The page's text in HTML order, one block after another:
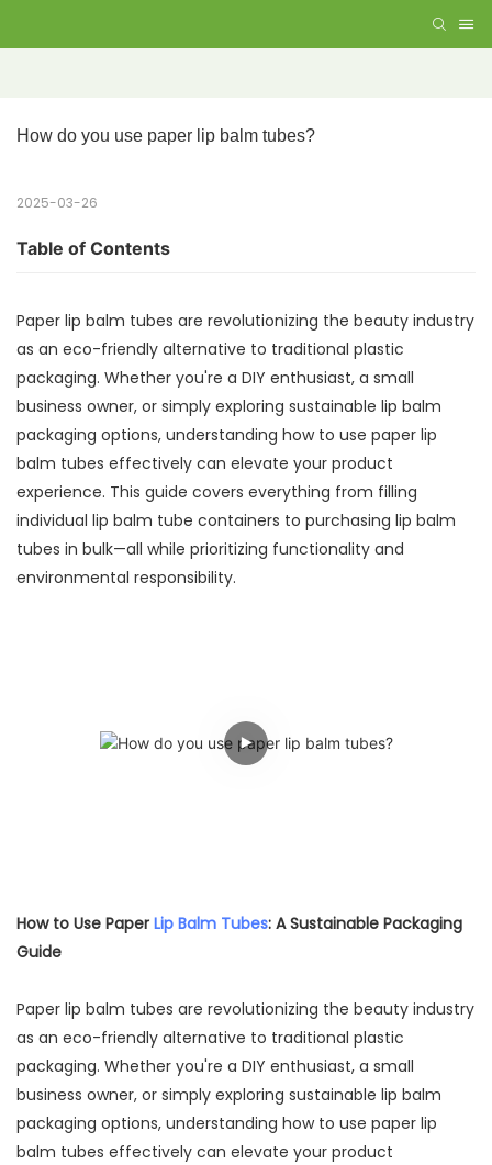
How do you use paper lip balm tubes?
2025-03-26
Table of Contents
Paper lip balm tubes are revolutionizing the beauty industry
as an eco-friendly alternative to traditional plastic
packaging. Whether you're a DIY enthusiast, a small
business owner, or simply exploring sustainable lip balm
packaging options, understanding how to use paper lip
balm tubes effectively can elevate your product
experience. This guide covers everything from filling
individual lip balm tube containers to purchasing lip balm
tubes in bulk—all while prioritizing functionality and
environmental responsibility.
How to Use Paper Lip Balm Tubes: A Sustainable Packaging
Guide
Paper lip balm tubes are revolutionizing the beauty industry
as an eco-friendly alternative to traditional plastic
packaging. Whether you're a DIY enthusiast, a small
business owner, or simply exploring sustainable lip balm
packaging options, understanding how to use paper lip
balm tubes effectively can elevate your product